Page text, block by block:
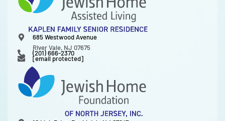
685 Westwood Avenue
River Vale, NJ 07675
(201) 666-2370
[email protected]